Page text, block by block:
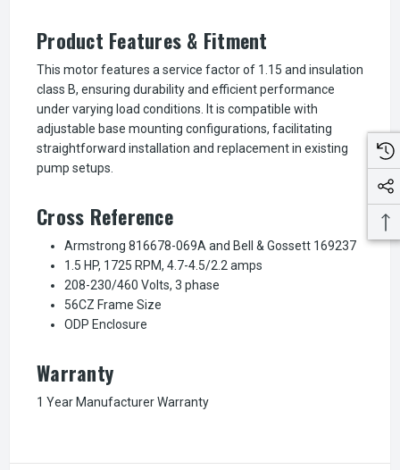
Product Features & Fitment
This motor features a service factor of 1.15 and insulation
class B, ensuring durability and efficient performance
under varying load conditions. It is compatible with
adjustable base mounting configurations, facilitating
straightforward installation and replacement in existing
pump setups.
Cross Reference
Armstrong 816678-069A and Bell & Gossett 169237
1.5 HP, 1725 RPM, 4.7-4.5/2.2 amps
208-230/460 Volts, 3 phase
56CZ Frame Size
ODP Enclosure
Warranty
1 Year Manufacturer Warranty